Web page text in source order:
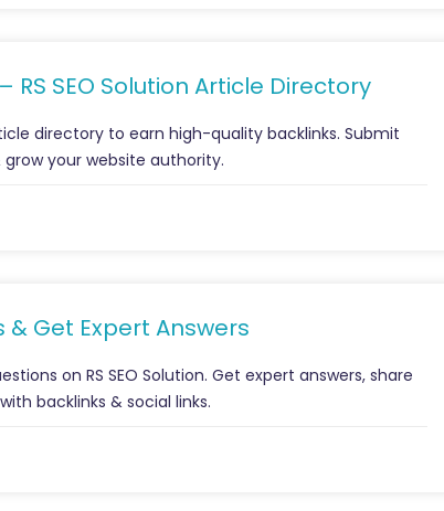
SEO Solution Article Directory
directory to earn high-quality backlinks. Submit
your website authority.
Get Expert Answers
on RS SEO Solution. Get expert answers, share
backlinks & social links.